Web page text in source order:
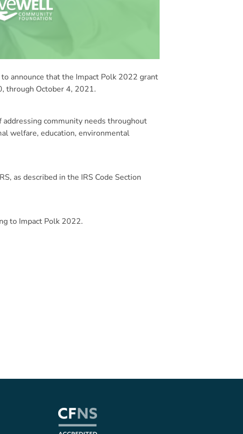
announce that the Impact Polk 2022 grant
through October 4, 2021.
community needs throughout
welfare, education, environmental
as described in the IRS Code Section
to Impact Polk 2022.